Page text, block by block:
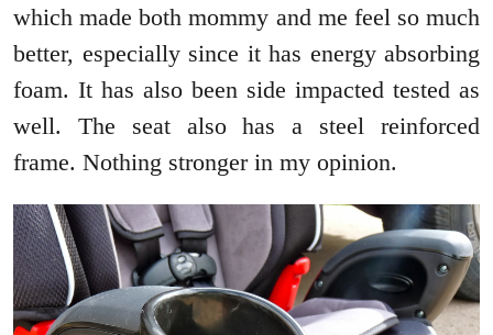
which made both mommy and me feel so much
better, especially since it has energy absorbing
foam. It has also been side impacted tested as
well. The seat also has a steel reinforced
frame. Nothing stronger in my opinion.